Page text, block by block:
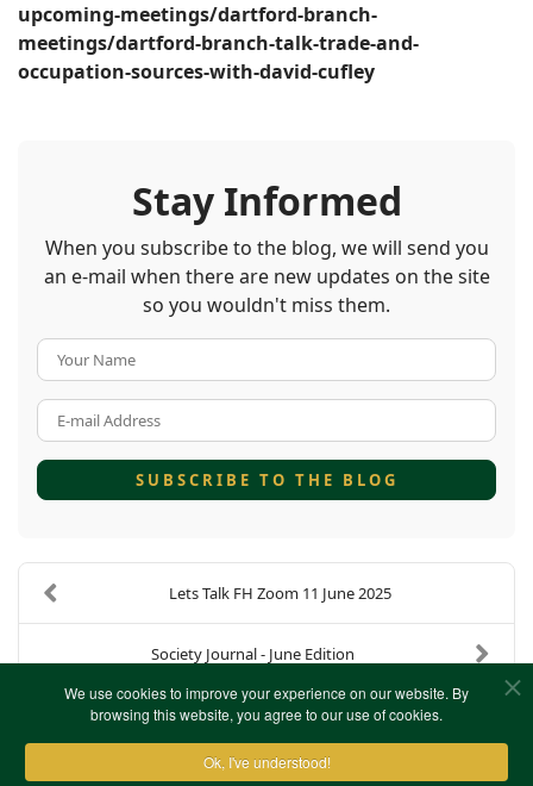
We use cookies to improve your experience on our website. By
browsing this website, you agree to our use of cookies.
Ok, I've understood!
upcoming-meetings/dartford-branch-
meetings/dartford-branch-talk-trade-and-
occupation-sources-with-david-cufley
Stay Informed
When you subscribe to the blog, we will send you
an e-mail when there are new updates on the site
so you wouldn't miss them.
SUBSCRIBE TO THE BLOG
Lets Talk FH Zoom 11 June 2025
Society Journal - June Edition